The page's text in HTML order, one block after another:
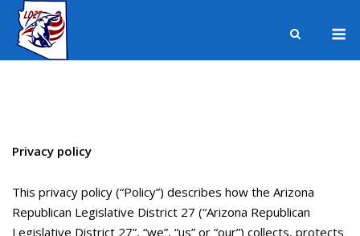
Skip
content
Privacy policy
This privacy policy (“Policy”) describes how the Arizona
Republican Legislative District 27 (“Arizona Republican
Legislative District 27”, “we”, “us” or “our”) collects, protects